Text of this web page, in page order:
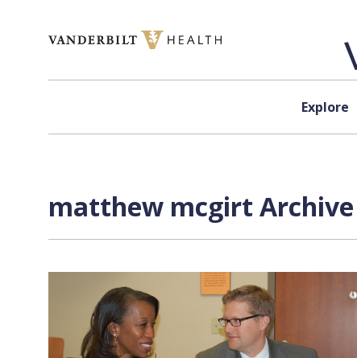
Explore
matthew mcgirt Archive